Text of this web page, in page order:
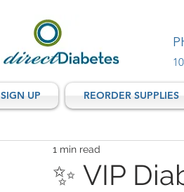
SIGN UP REORDER SUPPLIES
✨ VIP
1 min read